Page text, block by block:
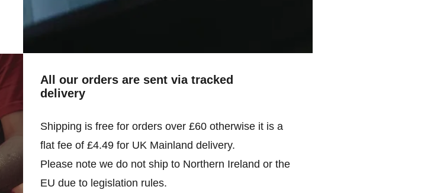
All our orders are sent via tracked
delivery
Shipping is free for orders over £60 otherwise it is a
flat fee of £4.49 for UK Mainland delivery.
Please note we do not ship to Northern Ireland or the
EU due to legislation rules.